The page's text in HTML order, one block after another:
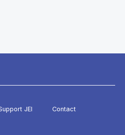
JEI Contact